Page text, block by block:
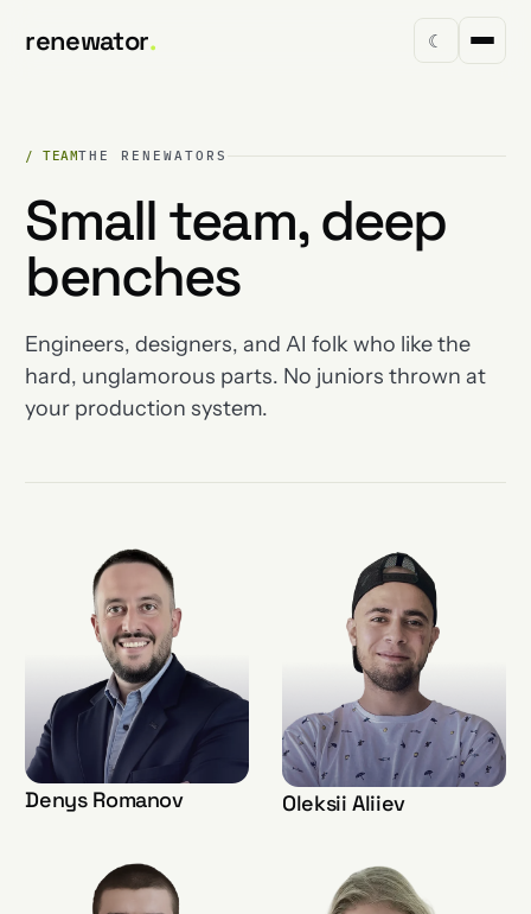
renewator. ☾
/ TEAMTHE RENEWATORS
Small team, deep
benches
Engineers, designers, and AI folk who like the
hard, unglamorous parts. No juniors thrown at
your production system.
Denys Romanov Oleksii Aliiev